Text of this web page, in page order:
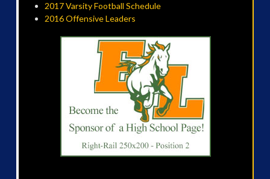
2017 Varsity Football Schedule
2016 Offensive Leaders